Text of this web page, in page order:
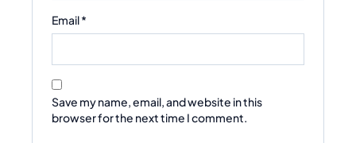
Email*
Save my name, email, and website in this
browser for the next time I comment.